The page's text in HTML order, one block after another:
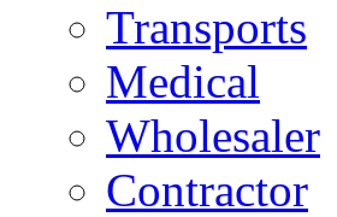
Transports
Medical
Wholesaler
Contractor